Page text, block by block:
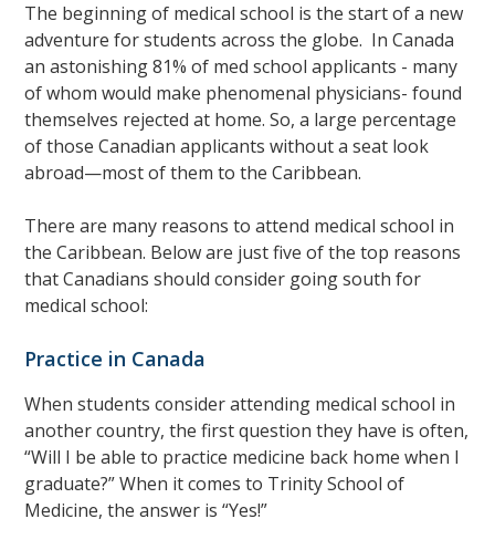
The beginning of medical school is the start of a new
adventure for students across the globe. In Canada
an astonishing 81% of med school applicants - many
of whom would make phenomenal physicians- found
themselves rejected at home. So, a large percentage
of those Canadian applicants without a seat look
abroad—most of them to the Caribbean.
There are many reasons to attend medical school in
the Caribbean. Below are just five of the top reasons
that Canadians should consider going south for
medical school:
Practice in Canada
When students consider attending medical school in
another country, the first question they have is often,
“Will I be able to practice medicine back home when I
graduate?” When it comes to Trinity School of
Medicine, the answer is “Yes!”